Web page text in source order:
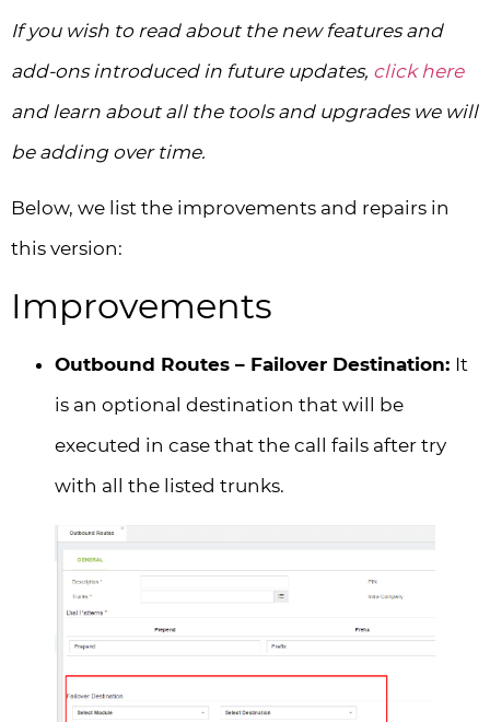
If you wish to read about the new features and
add-ons introduced in future updates, click here
and learn about all the tools and upgrades we will
be adding over time.
Below, we list the improvements and repairs in
this version:
Improvements
Outbound Routes – Failover Destination: It
is an optional destination that will be
executed in case that the call fails after try
with all the listed trunks.